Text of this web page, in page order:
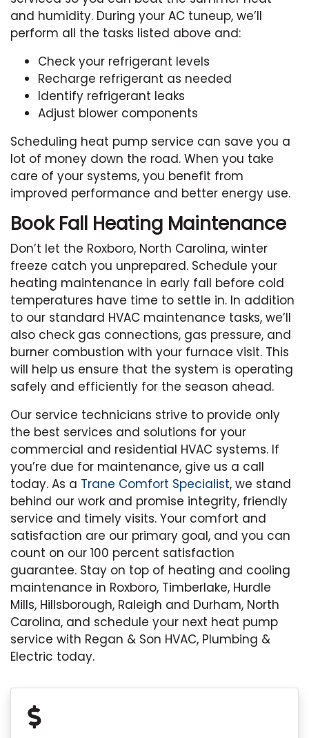
and humidity. During your AC tuneup, we’ll
perform all the tasks listed above and:
Check your refrigerant levels
Recharge refrigerant as needed
Identify refrigerant leaks
Adjust blower components
Scheduling heat pump service can save you a
lot of money down the road. When you take
care of your systems, you benefit from
improved performance and better energy use.
Book Fall Heating Maintenance
Don’t let the Roxboro, North Carolina, winter
freeze catch you unprepared. Schedule your
heating maintenance in early fall before cold
temperatures have time to settle in. In addition
to our standard HVAC maintenance tasks, we’ll
also check gas connections, gas pressure, and
burner combustion with your furnace visit. This
will help us ensure that the system is operating
safely and efficiently for the season ahead.
Our service technicians strive to provide only
the best services and solutions for your
commercial and residential HVAC systems. If
you’re due for maintenance, give us a call
today. As a Trane Comfort Specialist, we stand
behind our work and promise integrity, friendly
service and timely visits. Your comfort and
satisfaction are our primary goal, and you can
count on our 100 percent satisfaction
guarantee. Stay on top of heating and cooling
maintenance in Roxboro, Timberlake, Hurdle
Mills, Hillsborough, Raleigh and Durham, North
Carolina, and schedule your next heat pump
service with Regan & Son HVAC, Plumbing &
Electric today.